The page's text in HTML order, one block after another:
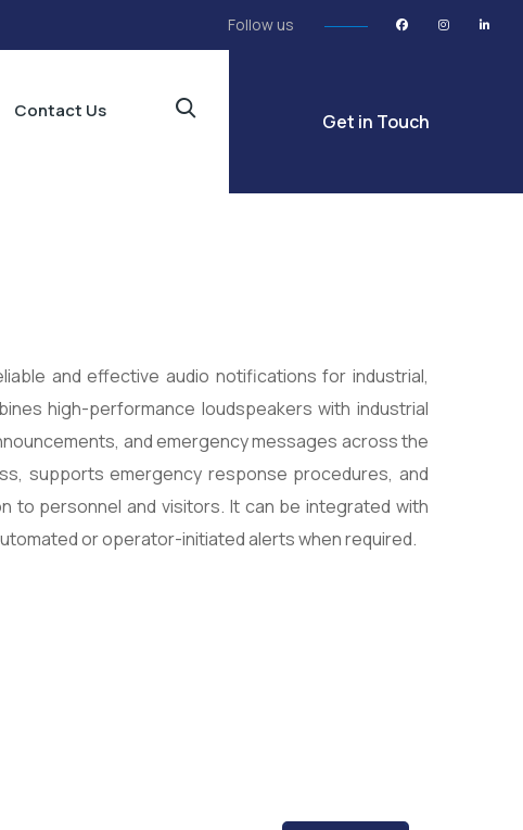
Follow us
Contact Us Get in Touch
and effective audio notifications for industrial,
high-performance loudspeakers with industrial
and emergency messages across the
supports emergency response procedures, and
to personnel and visitors. It can be integrated with
or operator-initiated alerts when required.